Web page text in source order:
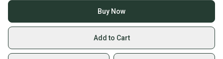
Buy Now
Add to Cart